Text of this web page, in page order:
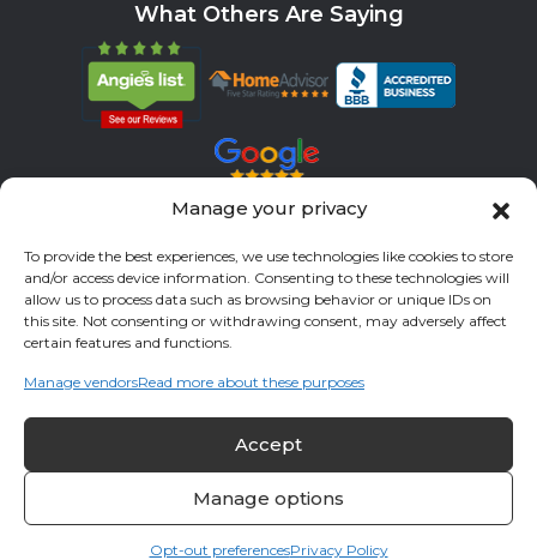
Manage your privacy
To provide the best experiences, we use technologies like cookies to store
and/or access device information. Consenting to these technologies will
allow us to process data such as browsing behavior or unique IDs on
this site. Not consenting or withdrawing consent, may adversely affect
certain features and functions.
Manage vendorsRead more about these purposes
Accept
Manage options
Opt-out preferencesPrivacy Policy
What Others Are Saying
Service Areas
Fort Bend County Richmond Stafford
Rosenberg
Katy
River Oaks Missouri City
Fulshear
Memorial Sienna
© 2026 All Cool A/C & Heating- All rights reserved. | Privacy Policy